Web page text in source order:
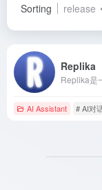
Sorting release
Replika
AI Assistant # AI对